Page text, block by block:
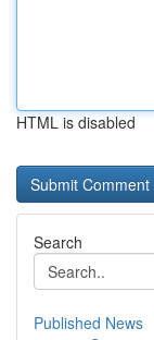
HTML is disabled
Search
Published News